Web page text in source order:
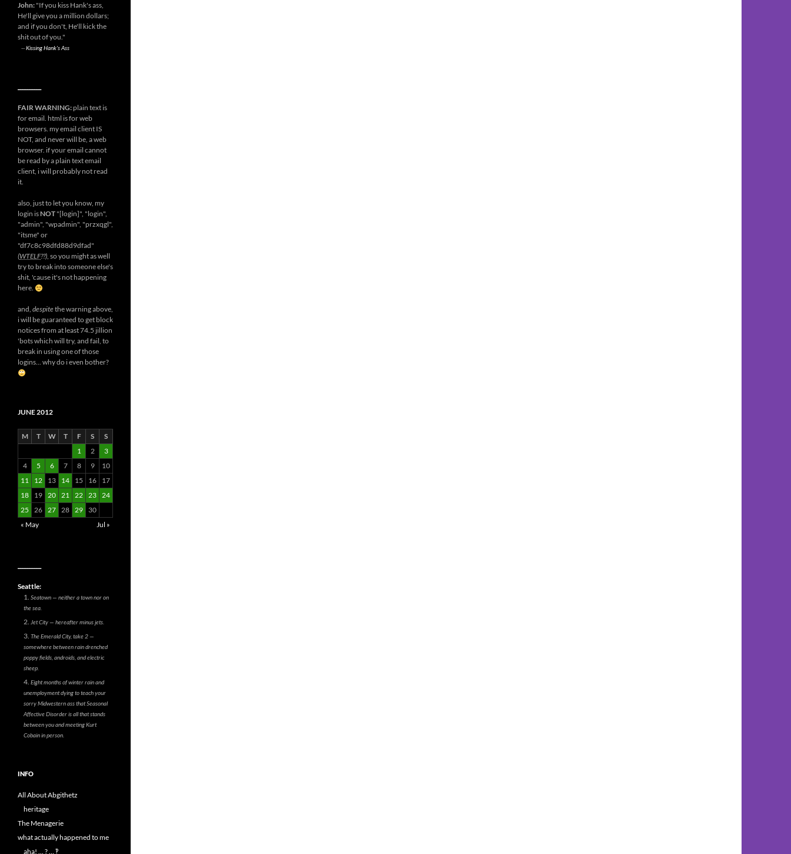
John: "If you kiss Hank's ass,
He'll give you a million dollars;
and if you don't, He'll kick the
shit out of you."
--Kissing Hank's Ass
FAIR WARNING: plain text is
for email. html is for web
browsers. my email client IS
NOT, and never will be, a web
browser. if your email cannot
be read by a plain text email
client, i will probably not read
it.
also, just to let you know, my
login is NOT "[login]", "login",
"admin", "wpadmin", "przxqgl",
"itsme" or
"df7c8c98dfd88d9dfad"
(WTELF??), so you might as well
try to break into someone else's
shit, 'cause it's not happening
here.
and, despitethe warning above,
i will be guaranteed to get block
notices from at least 74.5 jillion
'bots which will try, and fail, to
break in using one of those
logins... why do i even bother?
JUNE 2012
M T W T F S
S
1
2
3
4
5 6 7 8 9
10
11
12 13 14 15 16
17
18
19 20 21 22 23 24
25
26 27 28 29
30
« May
Jul »
Seattle:
Seatown — neither a town nor on
the sea.
Jet City — hereafter minus jets.
The Emerald City, take 2 —
somewhere between rain drenched
poppy fields, androids, and electric
sheep.
Eight months of winter rain and
unemployment dying to teach your
sorry Midwestern ass that Seasonal
Affective Disorder is all that stands
between you and meeting Kurt
Cobain in person.
INFO
All About Abgithetz
heritage
The Menagerie
what actually happened to me
aha! … ? … ‽